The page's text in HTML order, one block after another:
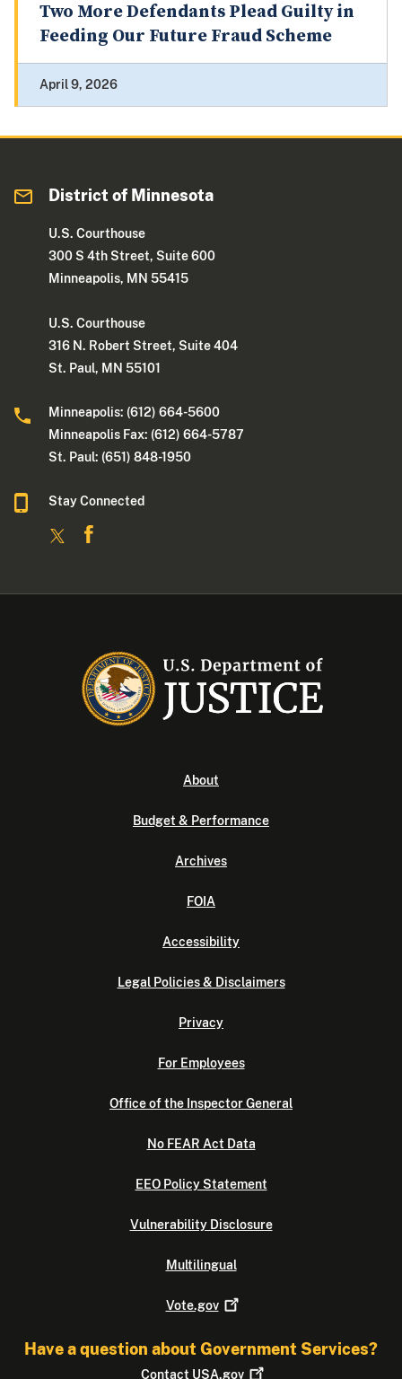
Two More Defendants Plead Guilty in
Feeding Our Future Fraud Scheme
April 9, 2026
District of Minnesota
U.S. Courthouse
300 S 4th Street, Suite 600
Minneapolis, MN 55415
U.S. Courthouse
316 N. Robert Street, Suite 404
St. Paul, MN 55101
Minneapolis: (612) 664-5600
Minneapolis Fax: (612) 664-5787
St. Paul: (651) 848-1950
Stay Connected
About
Budget & Performance
Archives
FOIA
Accessibility
Legal Policies & Disclaimers
Privacy
For Employees
Office of the Inspector General
No FEAR Act Data
EEO Policy Statement
Vulnerability Disclosure
Multilingual
Vote.gov
Have a question about Government Services?
Contact USA.gov